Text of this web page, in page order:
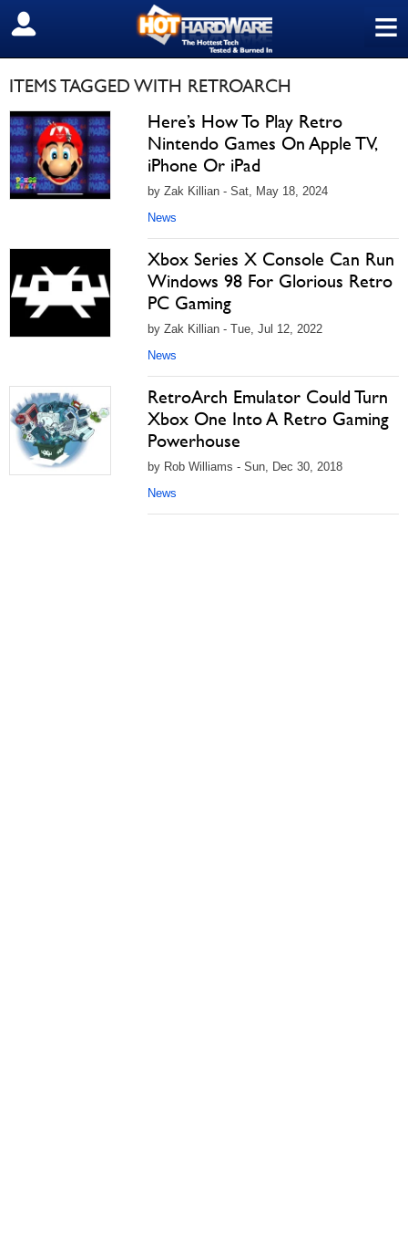
≡
SIGN OUT
ITEMS TAGGED WITH RETROARCH
Here’s How To Play Retro
Nintendo Games On Apple TV,
iPhone Or iPad
by Zak Killian - Sat, May 18, 2024
News
Xbox Series X Console Can Run
Windows 98 For Glorious Retro
PC Gaming
by Zak Killian - Tue, Jul 12, 2022
News
RetroArch Emulator Could Turn
Xbox One Into A Retro Gaming
Powerhouse
by Rob Williams - Sun, Dec 30, 2018
News